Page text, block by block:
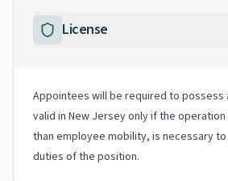
License
Appointees will be required to possess
valid in New Jersey only if the
than employee mobility, is necessary
duties of the position.